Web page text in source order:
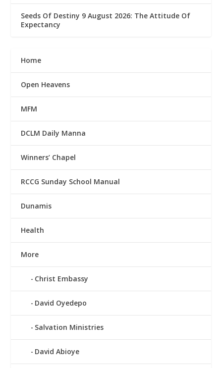
Seeds Of Destiny 9 August 2026: The Attitude Of
Expectancy
Home
Open Heavens
MFM
DCLM Daily Manna
Winners’ Chapel
RCCG Sunday School Manual
Dunamis
Health
More
Christ Embassy
David Oyedepo
Salvation Ministries
David Abioye